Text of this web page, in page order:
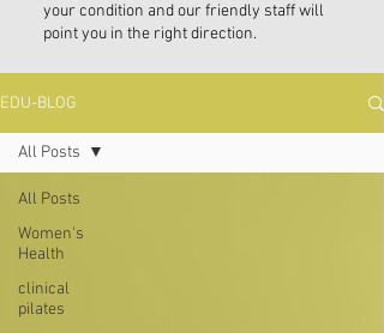
your condition and our friendly staff will
point you in the right direction.
EDU-BLOG
All Posts
Women's
Health
clinical
pilates
All Posts